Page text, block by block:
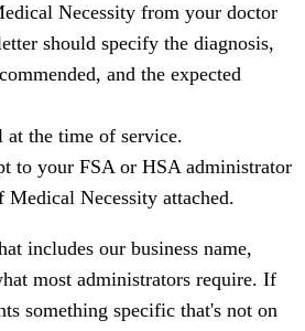
Necessity from your doctor
should specify the diagnosis,
and the expected
at the time of service.
to your FSA or HSA administrator
Necessity attached.
includes our business name,
most administrators require. If
something specific that's not on